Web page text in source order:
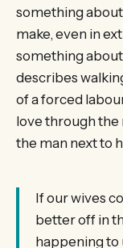
something
make, even in
something
describes
of a forced
love through the
the man next to
If our wives
better off in
happening to